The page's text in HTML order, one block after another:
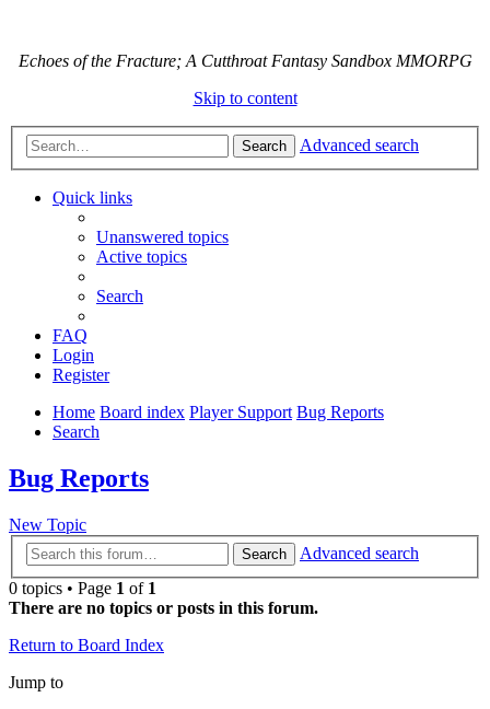
Echoes of the Fracture; A Cutthroat Fantasy Sandbox MMORPG
Skip to content
Search Advanced search
Quick links
Unanswered topics
Active topics
Search
FAQ
Login
Register
Home Board index Player Support Bug Reports
Search
Bug Reports
New Topic
Search
Advanced search
0 topics • Page 1 of 1
There are no topics or posts in this forum.
Return to Board Index
Jump to